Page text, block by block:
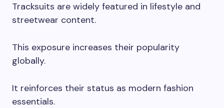
Tracksuits are widely featured in lifestyle and
streetwear content.
This exposure increases their popularity
globally.
It reinforces their status as modern fashion
essentials.